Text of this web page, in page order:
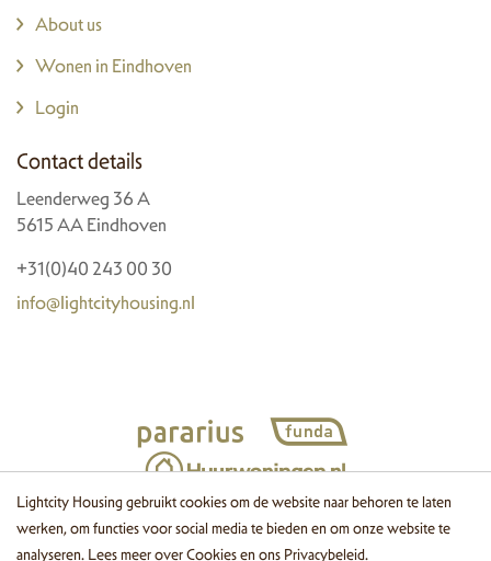
Lightcity Housing gebruikt cookies om de website naar behoren te laten
werken, om functies voor social media te bieden en om onze website te
analyseren. Lees meer overCookiesen ons Privacybeleid.
About us
Wonen in Eindhoven
Login
Contact details
Leenderweg 36 A
5615 AA Eindhoven
+31(0)40 243 00 30
info@lightcityhousing.nl
© 2026 Lightcity Housing Cookies Disclaimer Privacy
Website